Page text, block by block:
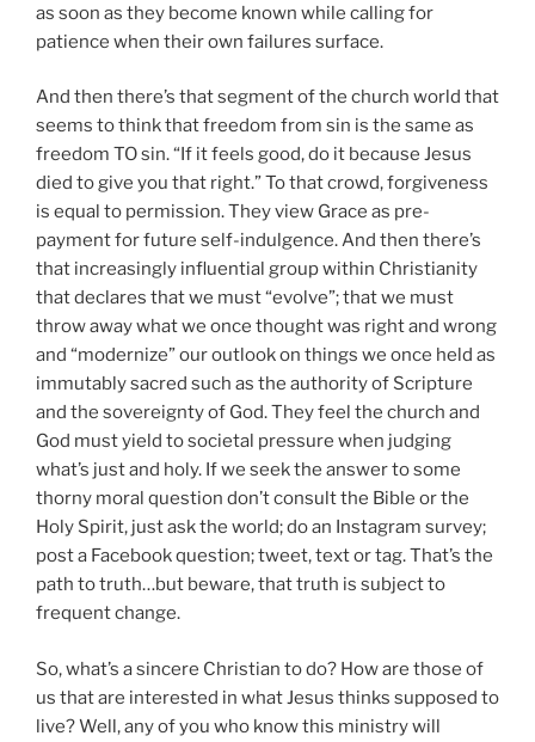
as soon as they become known while calling for
patience when their own failures surface.
And then there’s that segment of the church world that
seems to think that freedom from sin is the same as
freedom TO sin. “If it feels good, do it because Jesus
died to give you that right.” To that crowd, forgiveness
is equal to permission. They view Grace as pre-
payment for future self-indulgence. And then there’s
that increasingly influential group within Christianity
that declares that we must “evolve”; that we must
throw away what we once thought was right and wrong
and “modernize” our outlook on things we once held as
immutably sacred such as the authority of Scripture
and the sovereignty of God. They feel the church and
God must yield to societal pressure when judging
what’s just and holy. If we seek the answer to some
thorny moral question don’t consult the Bible or the
Holy Spirit, just ask the world; do an Instagram survey;
post a Facebook question; tweet, text or tag. That’s the
path to truth…but beware, that truth is subject to
frequent change.
So, what’s a sincere Christian to do? How are those of
us that are interested in what Jesus thinks supposed to
live? Well, any of you who know this ministry will